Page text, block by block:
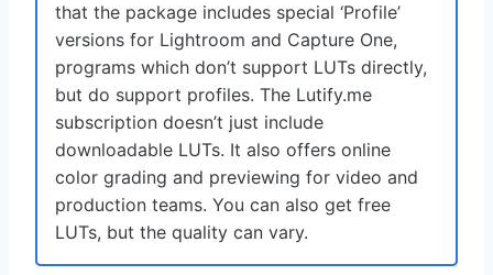
that the package includes special ‘Profile’
versions for Lightroom and Capture One,
programs which don’t support LUTs directly,
but do support profiles. The Lutify.me
subscription doesn’t just include
downloadable LUTs. It also offers online
color grading and previewing for video and
production teams. You can also get free
LUTs, but the quality can vary.